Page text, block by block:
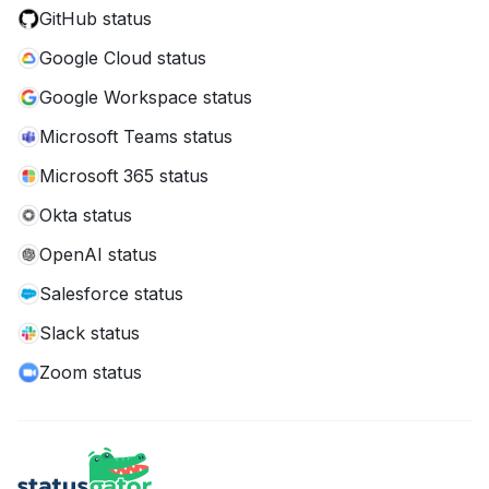
GitHub status
Google Cloud status
Google Workspace status
Microsoft Teams status
Microsoft 365 status
Okta status
OpenAI status
Salesforce status
Slack status
Zoom status